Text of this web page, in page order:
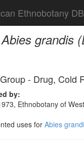
Ethnobotany DB
Abies grandis
- Drug, Cold
by:
Ethnobotany of
uses for Abies